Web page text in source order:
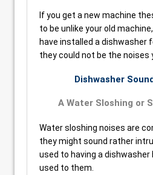
If you get a new machine
to be unlike your old
have installed a dishwasher
they could not be the noises
Dishwasher
A Water Sloshing or
Water sloshing noises are
they might sound rather
used to having a dishwasher
used to them.